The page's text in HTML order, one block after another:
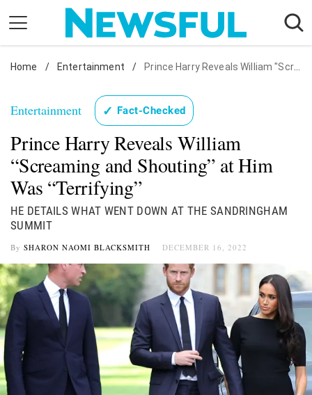
content
Nostalgia
Health
Relationships
News
Home / Entertainment / Prince Harry Reveals William "Screaming and Shouting" at Him Was "Terrifying"
Entertainment ✓ Fact-Checked
Prince Harry Reveals William
“Screaming and Shouting” at Him
Was “Terrifying”
HE DETAILS WHAT WENT DOWN AT THE SANDRINGHAM
SUMMIT
By SHARON NAOMI BLACKSMITH DECEMBER 16, 2022